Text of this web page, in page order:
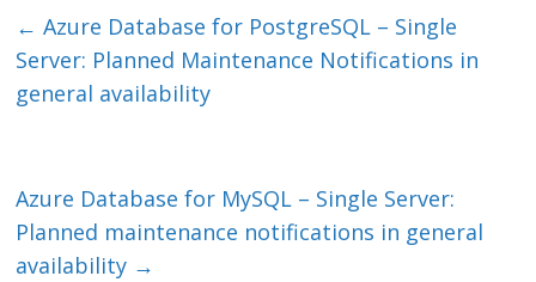
e
dI
n
er l b
o
← Azure Database for PostgreSQL – Single
Server: Planned Maintenance Notifications in
general availability
Azure Database for MySQL – Single Server:
Planned maintenance notifications in general
availability →